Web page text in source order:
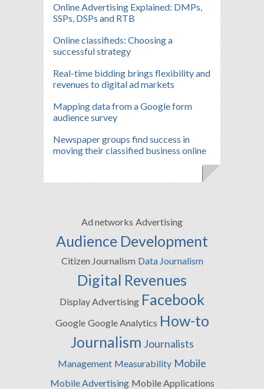
Online Advertising Explained: DMPs,
SSPs, DSPs and RTB
Online classifieds: Choosing a
successful strategy
Real-time bidding brings flexibility and
revenues to digital ad markets
Mapping data from a Google form
audience survey
Newspaper groups find success in
moving their classified business online
Ad networks Advertising
Audience Development
Citizen Journalism Data Journalism
Digital Revenues
Display Advertising Facebook
Google Google Analytics How-to
Journalism Journalists
Management Measurability Mobile
Mobile Advertising Mobile Applications